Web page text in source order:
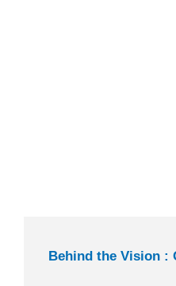
Behind the Vision :